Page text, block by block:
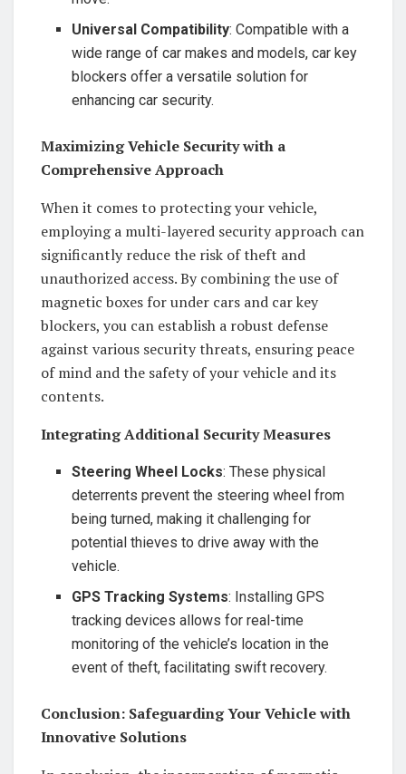
Universal Compatibility: Compatible with a
wide range of car makes and models, car key
blockers offer a versatile solution for
enhancing car security.
Maximizing Vehicle Security with a
Comprehensive Approach
When it comes to protecting your vehicle,
employing a multi-layered security approach can
significantly reduce the risk of theft and
unauthorized access. By combining the use of
magnetic boxes for under cars and car key
blockers, you can establish a robust defense
against various security threats, ensuring peace
of mind and the safety of your vehicle and its
contents.
Integrating Additional Security Measures
Steering Wheel Locks: These physical
deterrents prevent the steering wheel from
being turned, making it challenging for
potential thieves to drive away with the
vehicle.
GPS Tracking Systems: Installing GPS
tracking devices allows for real-time
monitoring of the vehicle’s location in the
event of theft, facilitating swift recovery.
Conclusion: Safeguarding Your Vehicle with
Innovative Solutions